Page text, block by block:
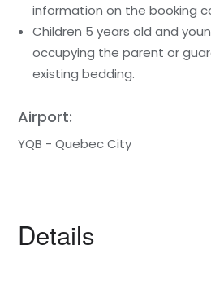
information on the booking
Children 5 years old and
occupying the parent or
existing bedding.
Airport:
YQB - Quebec City
Details